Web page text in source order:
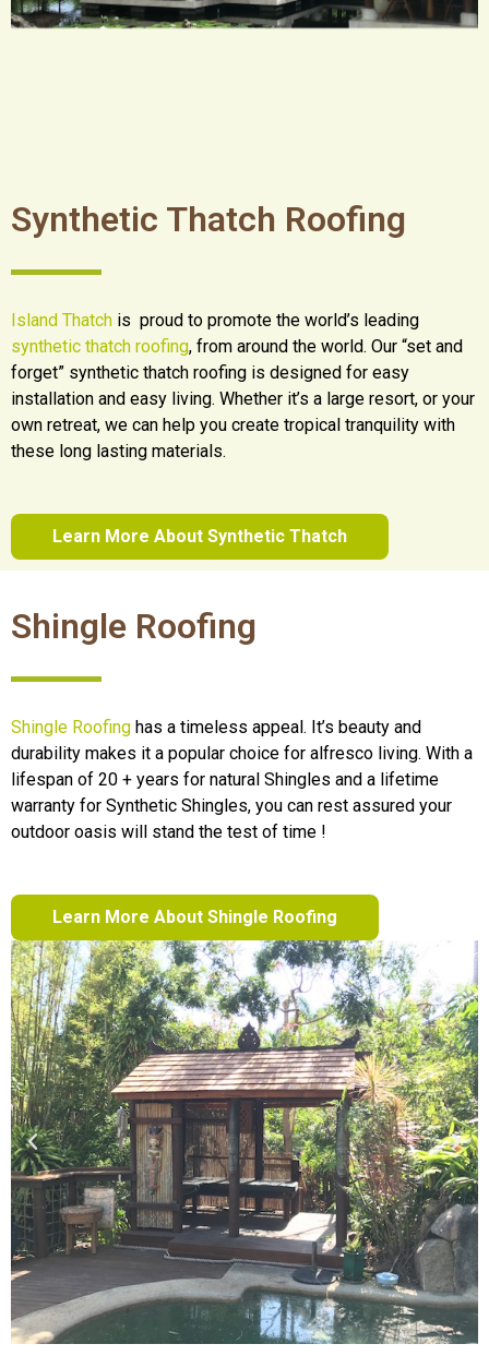
Synthetic Thatch Roofing
Island Thatch is proud to promote the world’s leading
synthetic thatch roofing, from around the world. Our “set and
forget” synthetic thatch roofing is designed for easy
installation and easy living. Whether it’s a large resort, or your
own retreat, we can help you create tropical tranquility with
these long lasting materials.
Learn More About Synthetic Thatch
Shingle Roofing
Shingle Roofing has a timeless appeal. It’s beauty and
durability makes it a popular choice for alfresco living. With a
lifespan of 20 + years for natural Shingles and a lifetime
warranty for Synthetic Shingles, you can rest assured your
outdoor oasis will stand the test of time !
Learn More About Shingle Roofing